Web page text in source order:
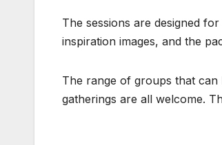
The sessions are designed
inspiration images, and the
The range of groups that can
gatherings are all welcome.